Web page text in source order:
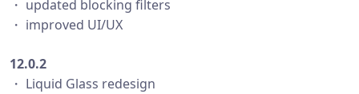
・ updated blocking filters
・ improved UI/UX
12.0.2
・ Liquid Glass redesign